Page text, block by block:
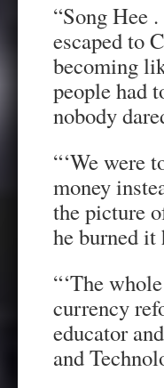
“Song Hee
escaped to
becoming
people had
nobody
“‘We were
money
the picture
he burned it
“‘The
currency
educator
and